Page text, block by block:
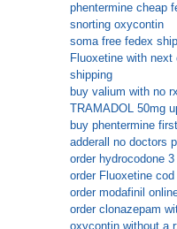
phentermine cheap
snorting oxycontin
soma free fedex
Fluoxetine with
shipping
buy valium with no
TRAMADOL 50mg
buy phentermine
adderall no doctors
order hydrocodone
order Fluoxetine
order modafinil
order clonazepam
oxycontin without a